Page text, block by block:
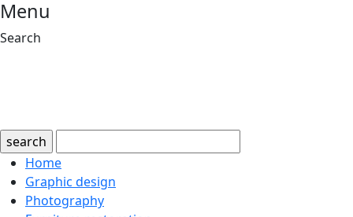
Menu
Search
search
Home
Graphic design
Photography